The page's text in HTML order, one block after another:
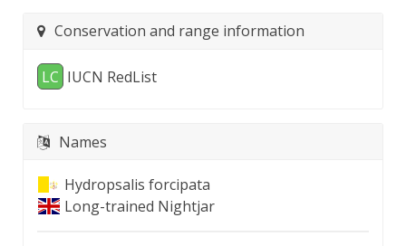
Conservation and range information
LC IUCN RedList
Names
Hydropsalis forcipata
Long-trained Nightjar